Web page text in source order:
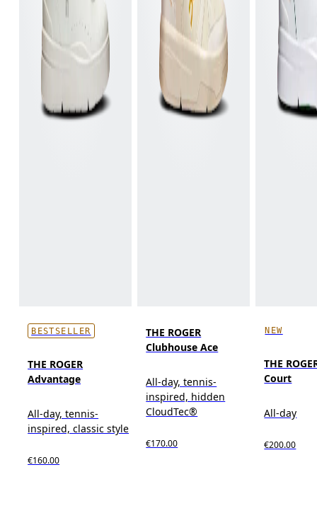
BESTSELLER
THE ROGER
Advantage
All-day, tennis-
inspired, classic style
€160.00
THE ROGER
Clubhouse Ace
All-day, tennis-
inspired, hidden
CloudTec®
€170.00
NEW
THE
Court
All-day
€200.00